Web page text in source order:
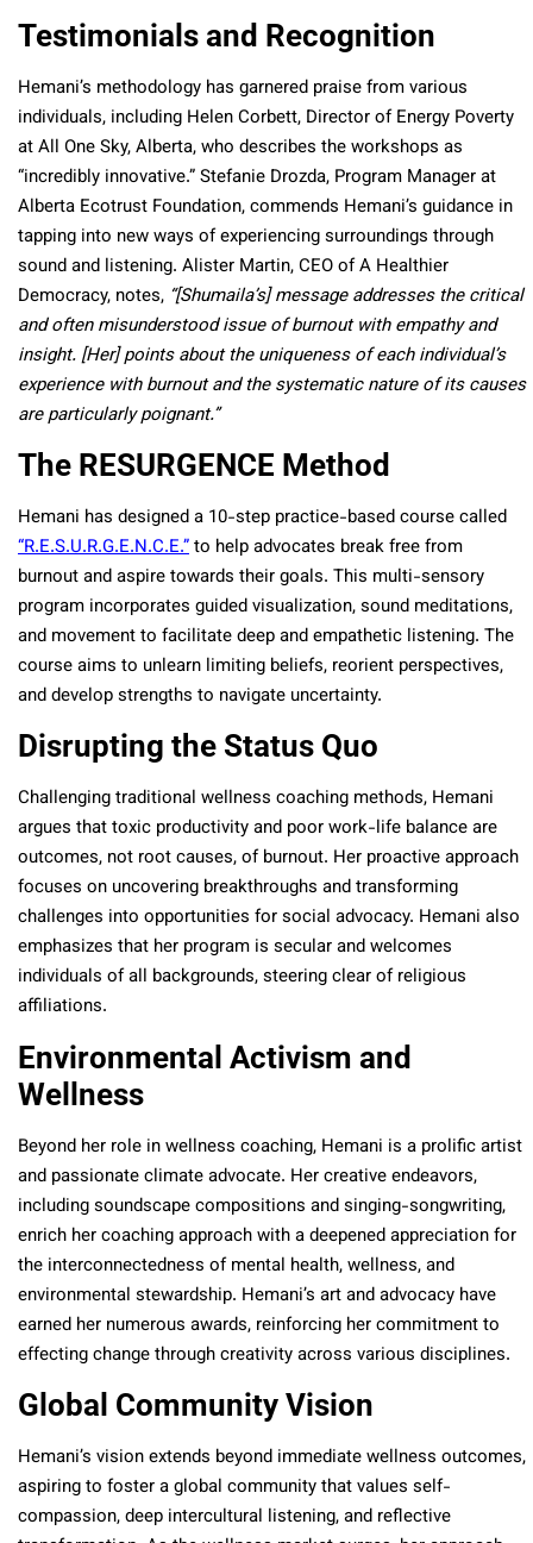
Testimonials and Recognition
Hemani’s methodology has garnered praise from various
individuals, including Helen Corbett, Director of Energy Poverty
at All One Sky, Alberta, who describes the workshops as
“incredibly innovative.” Stefanie Drozda, Program Manager at
Alberta Ecotrust Foundation, commends Hemani’s guidance in
tapping into new ways of experiencing surroundings through
sound and listening. Alister Martin, CEO of A Healthier
Democracy, notes, “[Shumaila’s] message addresses the critical
and often misunderstood issue of burnout with empathy and
insight. [Her] points about the uniqueness of each individual’s
experience with burnout and the systematic nature of its causes
are particularly poignant.”
The RESURGENCE Method
Hemani has designed a 10-step practice-based course called
“R.E.S.U.R.G.E.N.C.E.”to help advocates break free from
burnout and aspire towards their goals. This multi-sensory
program incorporates guided visualization, sound meditations,
and movement to facilitate deep and empathetic listening. The
course aims to unlearn limiting beliefs, reorient perspectives,
and develop strengths to navigate uncertainty.
Disrupting the Status Quo
Challenging traditional wellness coaching methods, Hemani
argues that toxic productivity and poor work-life balance are
outcomes, not root causes, of burnout. Her proactive approach
focuses on uncovering breakthroughs and transforming
challenges into opportunities for social advocacy. Hemani also
emphasizes that her program is secular and welcomes
individuals of all backgrounds, steering clear of religious
affiliations.
Environmental Activism and
Wellness
Beyond her role in wellness coaching, Hemani is a prolific artist
and passionate climate advocate. Her creative endeavors,
including soundscape compositions and singing-songwriting,
enrich her coaching approach with a deepened appreciation for
the interconnectedness of mental health, wellness, and
environmental stewardship. Hemani’s art and advocacy have
earned her numerous awards, reinforcing her commitment to
effecting change through creativity across various disciplines.
Global Community Vision
Hemani’s vision extends beyond immediate wellness outcomes,
aspiring to foster a global community that values self-
compassion, deep intercultural listening, and reflective